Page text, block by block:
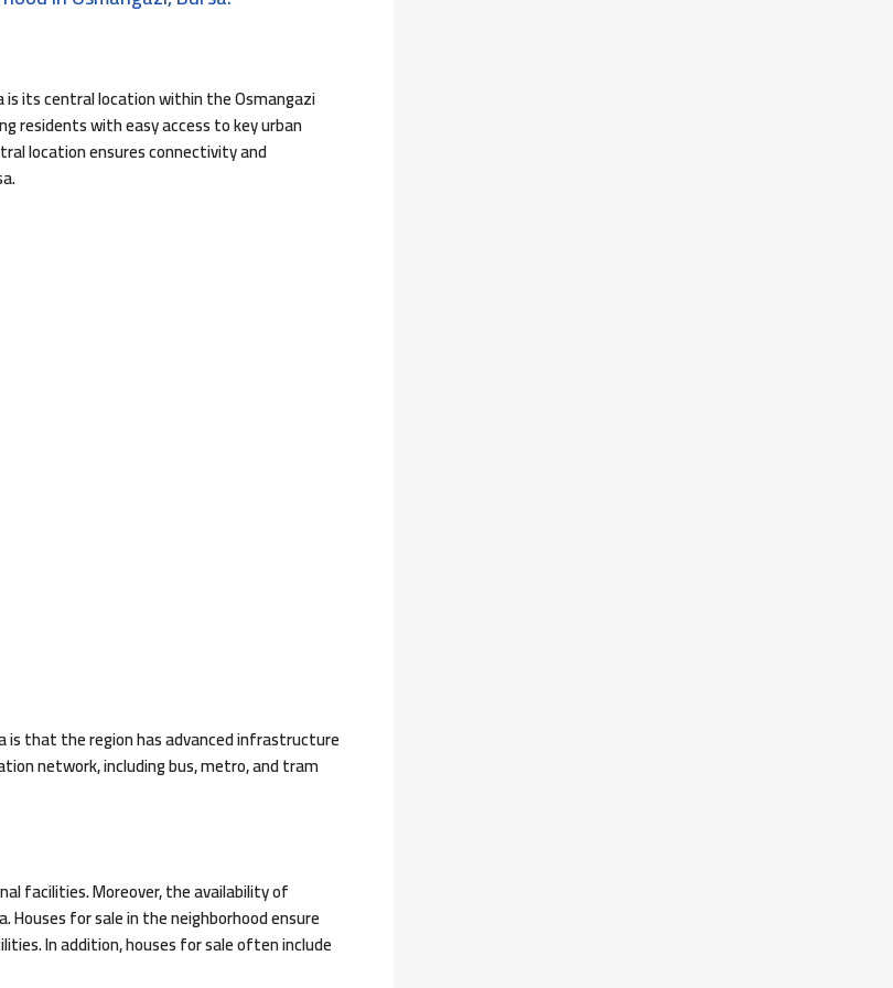
its central location within the Osmangazi
residents with easy access to key urban
location ensures connectivity and
is that the region has advanced infrastructure
network, including bus, metro, and tram
facilities. Moreover, the availability of
for sale in the neighborhood ensure
In addition, houses for sale often include